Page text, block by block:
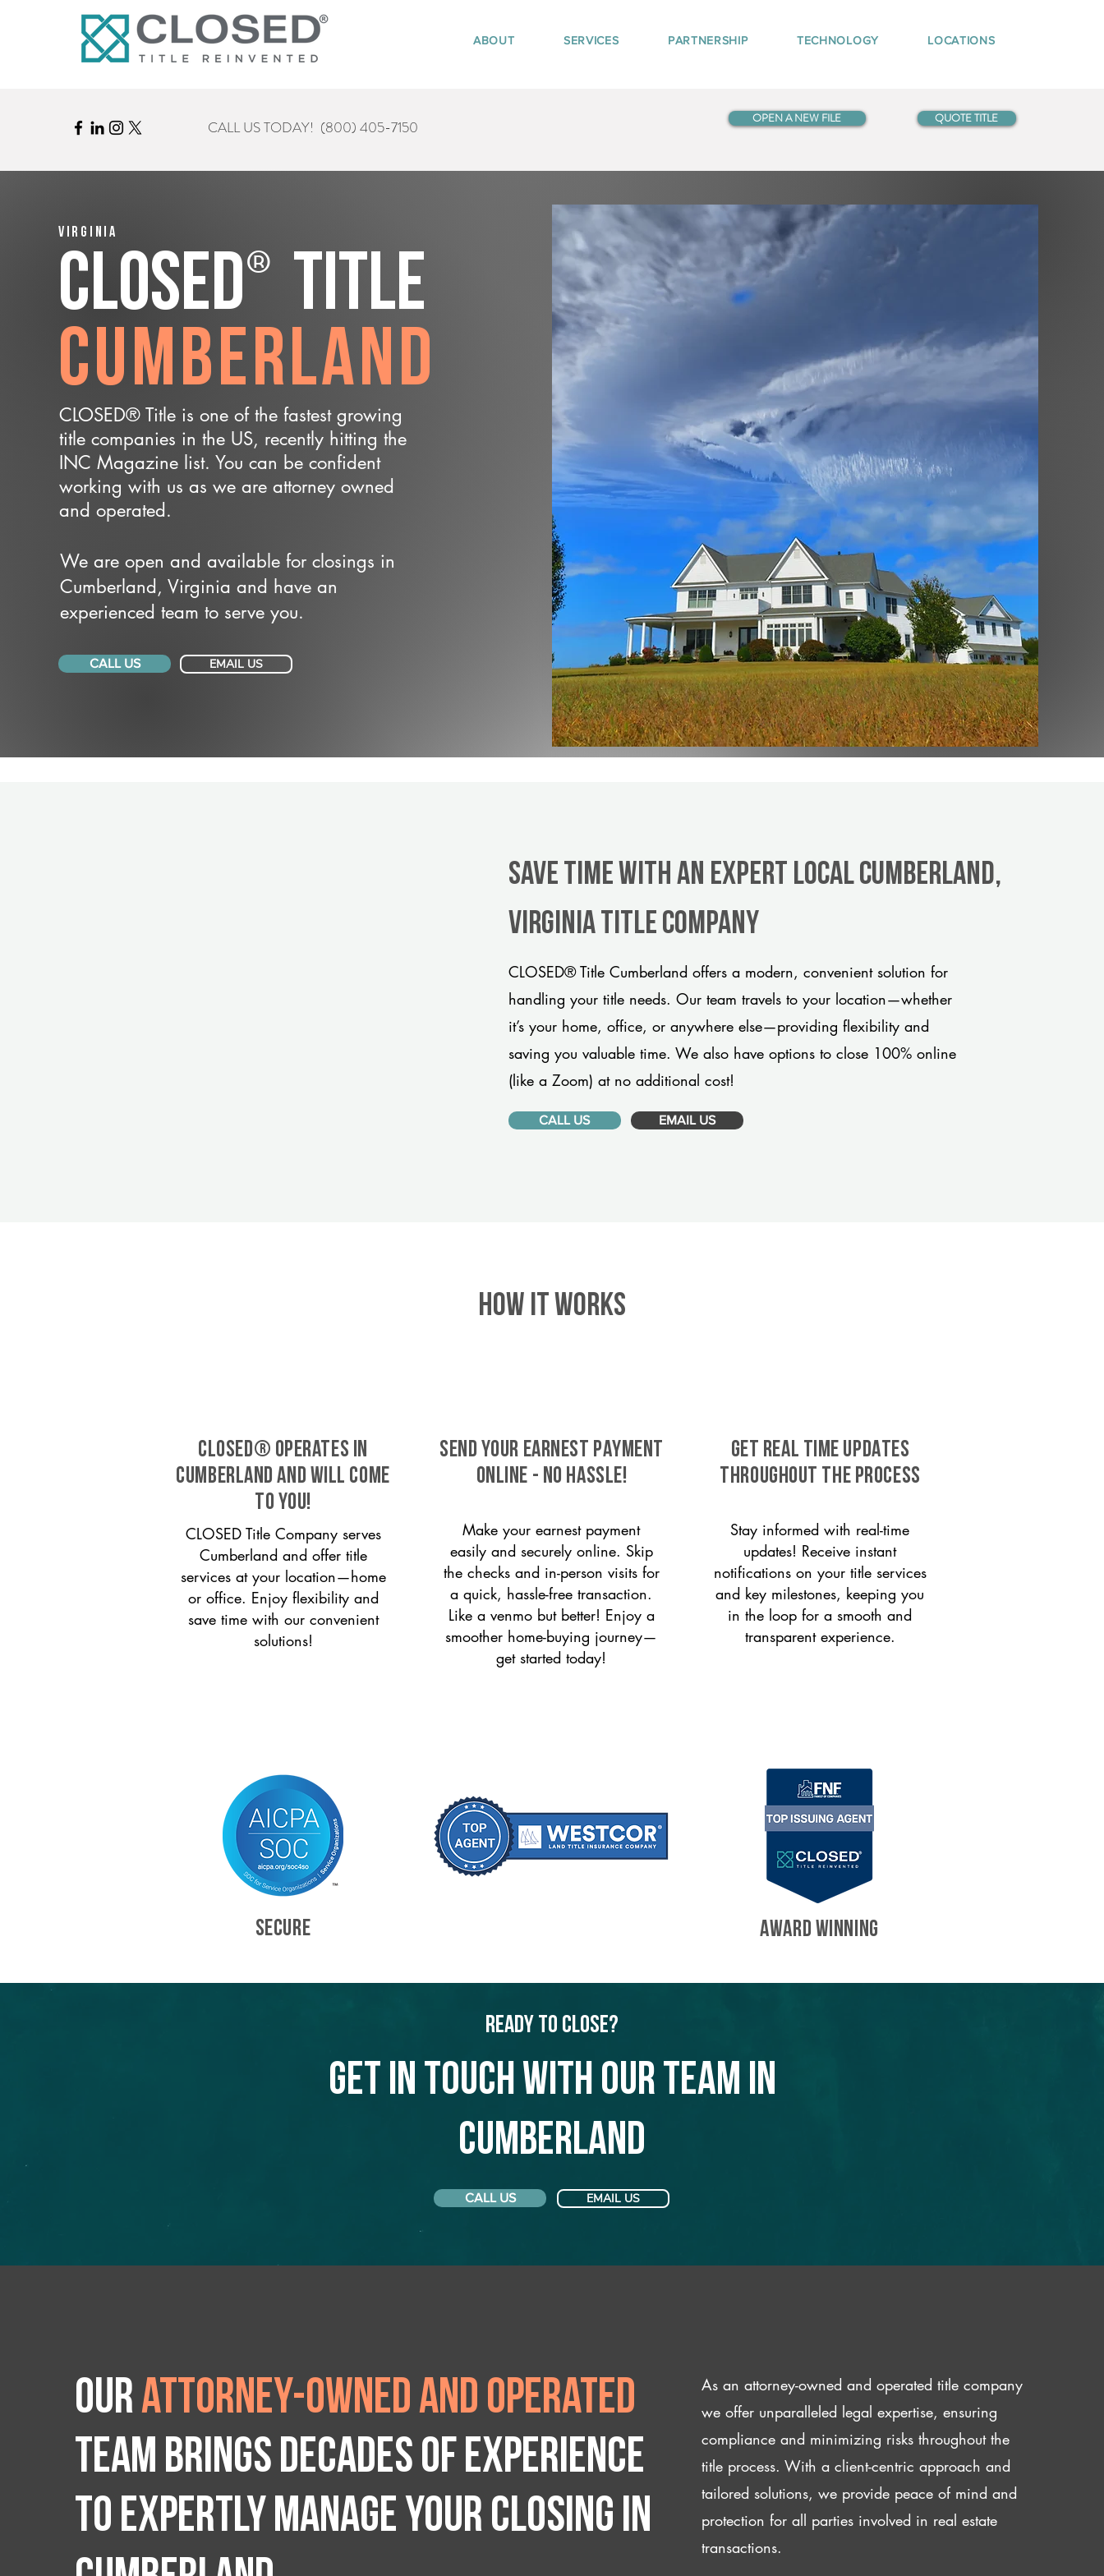
ABOUT SERVICES PARTNERSHIP TECHNOLOGY LOCATIONS
CALL US TODAY! (800) 405-7150 OPEN A NEW FILE QUOTE TITLE
Virginia
CLOSED® Title
Cumberland
CLOSED® Title is one of the fastest growing
title companies in the US, recently hitting the
INC Magazine list. You can be confident
working with us as we are attorney owned
and operated.
We are open and available for closings in
Cumberland, Virginia and have an
experienced team to serve you.
CALL US EMAIL US
Save Time With An Expert Local Cumberland,
Virginia title company
CLOSED® Title Cumberland offers a modern, convenient solution for
handling your title needs. Our team travels to your location—whether
it’s your home, office, or anywhere else—providing flexibility and
saving you valuable time. We also have options to close 100% online
(like a Zoom) at no additional cost!
CALL US EMAIL US
HOW IT WORKS
CLOSED® operates in
Cumberland and will come
to you!
CLOSED Title Company serves
Cumberland and offer title
services at your location—home
or office. Enjoy flexibility and
save time with our convenient
solutions!
SEND YOUR EARNEST PAYMENT
ONLINE - NO HASSLE!
Make your earnest payment
easily and securely online. Skip
the checks and in-person visits for
a quick, hassle-free transaction.
Like a venmo but better! Enjoy a
smoother home-buying journey—
get started today!
GET REAL TIME UPDATES
THROUGHOUT THE PROCESS
Stay informed with real-time
updates! Receive instant
notifications on your title services
and key milestones, keeping you
in the loop for a smooth and
transparent experience.
SECURE AWARD WINNING
Ready to Close?
Get in touch with our team in
Cumberland
CALL US EMAIL US
Ourattorney-owned and operated
team brings decades of experience
to expertly manage your closing IN
As an attorney-owned and operated title company
we offer unparalleled legal expertise, ensuring
compliance and minimizing risks throughout the
title process. With a client-centric approach and
tailored solutions, we provide peace of mind and
protection for all parties involved in real estate
transactions.